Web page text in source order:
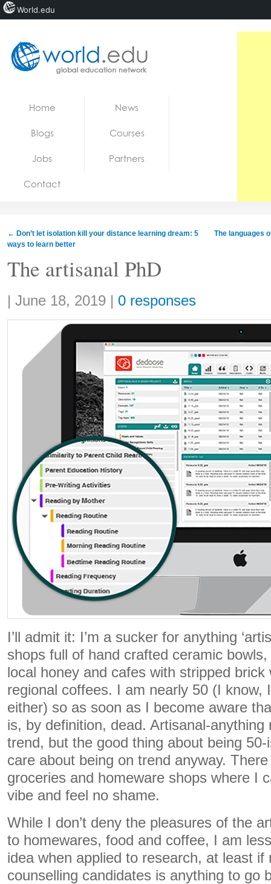
Jobs
Home News
Blogs Courses
Jobs Partners
Contact
← Don’t let isolation kill your distance learning dream: 5
ways to learn better
The languages
The artisanal PhD
Share:
| June 18, 2019 | 0 responses
I’ll admit it: I’m a sucker for anything
shops full of hand crafted ceramic
local honey and cafes with stripped brick
regional coffees. I am nearly 50 (I know,
either) so as soon as I become aware
is, by definition, dead. Artisanal-anything
trend, but the good thing about being 50-
care about being on trend anyway.
groceries and homeware shops where I
vibe and feel no shame.
While I don’t deny the pleasures of the
to homewares, food and coffee, I am
idea when applied to research, at least if
counselling candidates is anything to go
World.edu